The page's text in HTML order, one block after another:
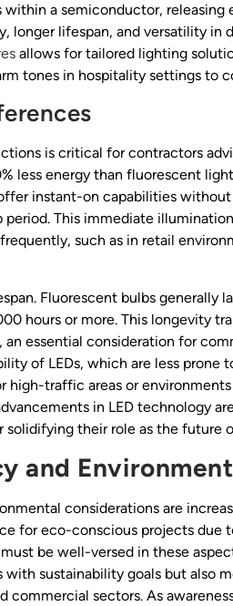
a semiconductor, releasing
longer lifespan, and versatility in
allows for tailored lighting
tones in hospitality settings to
is critical for contractors
less energy than fluorescent
instant-on capabilities
This immediate
such as in retail
Fluorescent bulbs generally
hours or more. This longevity
essential consideration for
of LEDs, which are less
high-traffic areas or
in LED technology
solidifying their role as the future
and
considerations are
for eco-conscious projects
be well-versed in these
with sustainability goals but also
commercial sectors. As